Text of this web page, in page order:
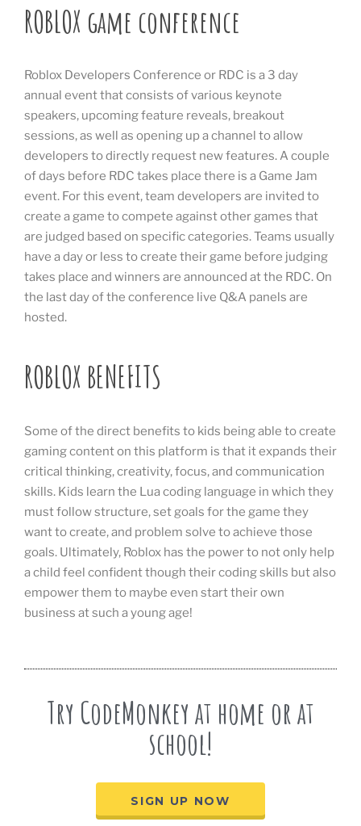
ROBLOX game conference
Roblox Developers Conference or RDC is a 3 day
annual event that consists of various keynote
speakers, upcoming feature reveals, breakout
sessions, as well as opening up a channel to allow
developers to directly request new features. A couple
of days before RDC takes place there is a Game Jam
event. For this event, team developers are invited to
create a game to compete against other games that
are judged based on specific categories. Teams usually
have a day or less to create their game before judging
takes place and winners are announced at the RDC. On
the last day of the conference live Q&A panels are
hosted.
ROBLOX BENEFITS
Some of the direct benefits to kids being able to create
gaming content on this platform is that it expands their
critical thinking, creativity, focus, and communication
skills. Kids learn the Lua coding language in which they
must follow structure, set goals for the game they
want to create, and problem solve to achieve those
goals. Ultimately, Roblox has the power to not only help
a child feel confident though their coding skills but also
empower them to maybe even start their own
business at such a young age!
Try CodeMonkey at home or at
school!
SIGN UP NOW